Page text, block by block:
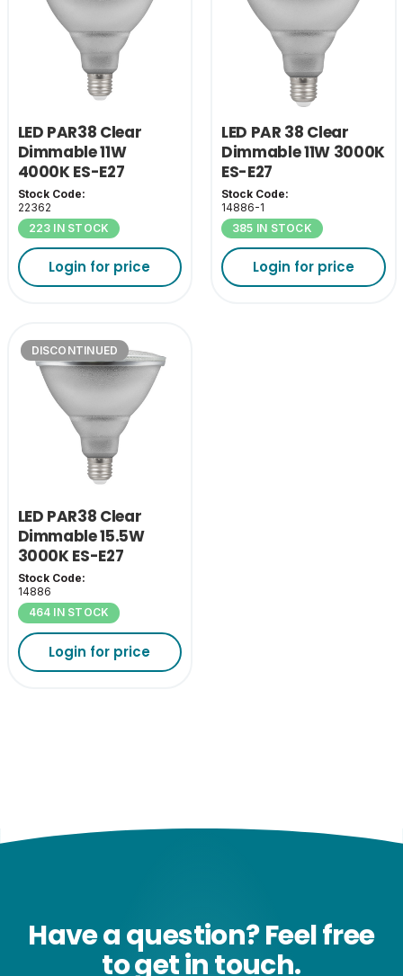
LED PAR38 Clear
Dimmable 11W
4000K ES-E27
Stock Code:
22362
223 IN STOCK
Login for price
LED PAR 38 Clear
Dimmable 11W 3000K
ES-E27
Stock Code:
14886-1
385 IN STOCK
Login for price
DISCONTINUED
LED PAR38 Clear
Dimmable 15.5W
3000K ES-E27
Stock Code:
14886
464 IN STOCK
Login for price
Have a question? Feel free
to get in touch.